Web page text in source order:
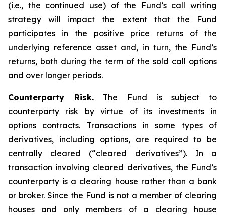
(i.e., the continued use) of the Fund’s call writing
strategy will impact the extent that the Fund
participates in the positive price returns of the
underlying reference asset and, in turn, the Fund’s
returns, both during the term of the sold call options
and over longer periods.
Counterparty Risk.The Fund is subject to
counterparty risk by virtue of its investments in
options contracts. Transactions in some types of
derivatives, including options, are required to be
centrally cleared (“cleared derivatives”). In a
transaction involving cleared derivatives, the Fund’s
counterparty is a clearing house rather than a bank
or broker. Since the Fund is not a member of clearing
houses and only members of a clearing house